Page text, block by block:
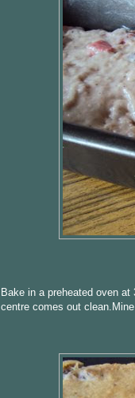
Bake in a preheated oven
centre comes out